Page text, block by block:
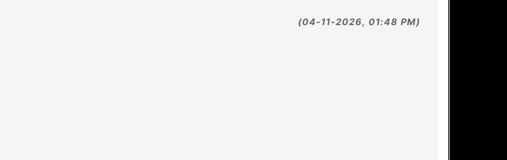
(04-11-2026, 01:48 PM)